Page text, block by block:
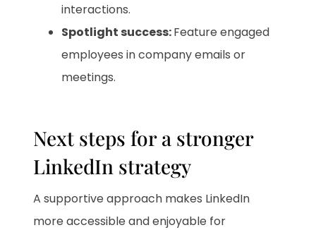
interactions.
Spotlight success:Feature engaged
employees in company emails or
meetings.
Next steps for a stronger
LinkedIn strategy
A supportive approach makes LinkedIn
more accessible and enjoyable for